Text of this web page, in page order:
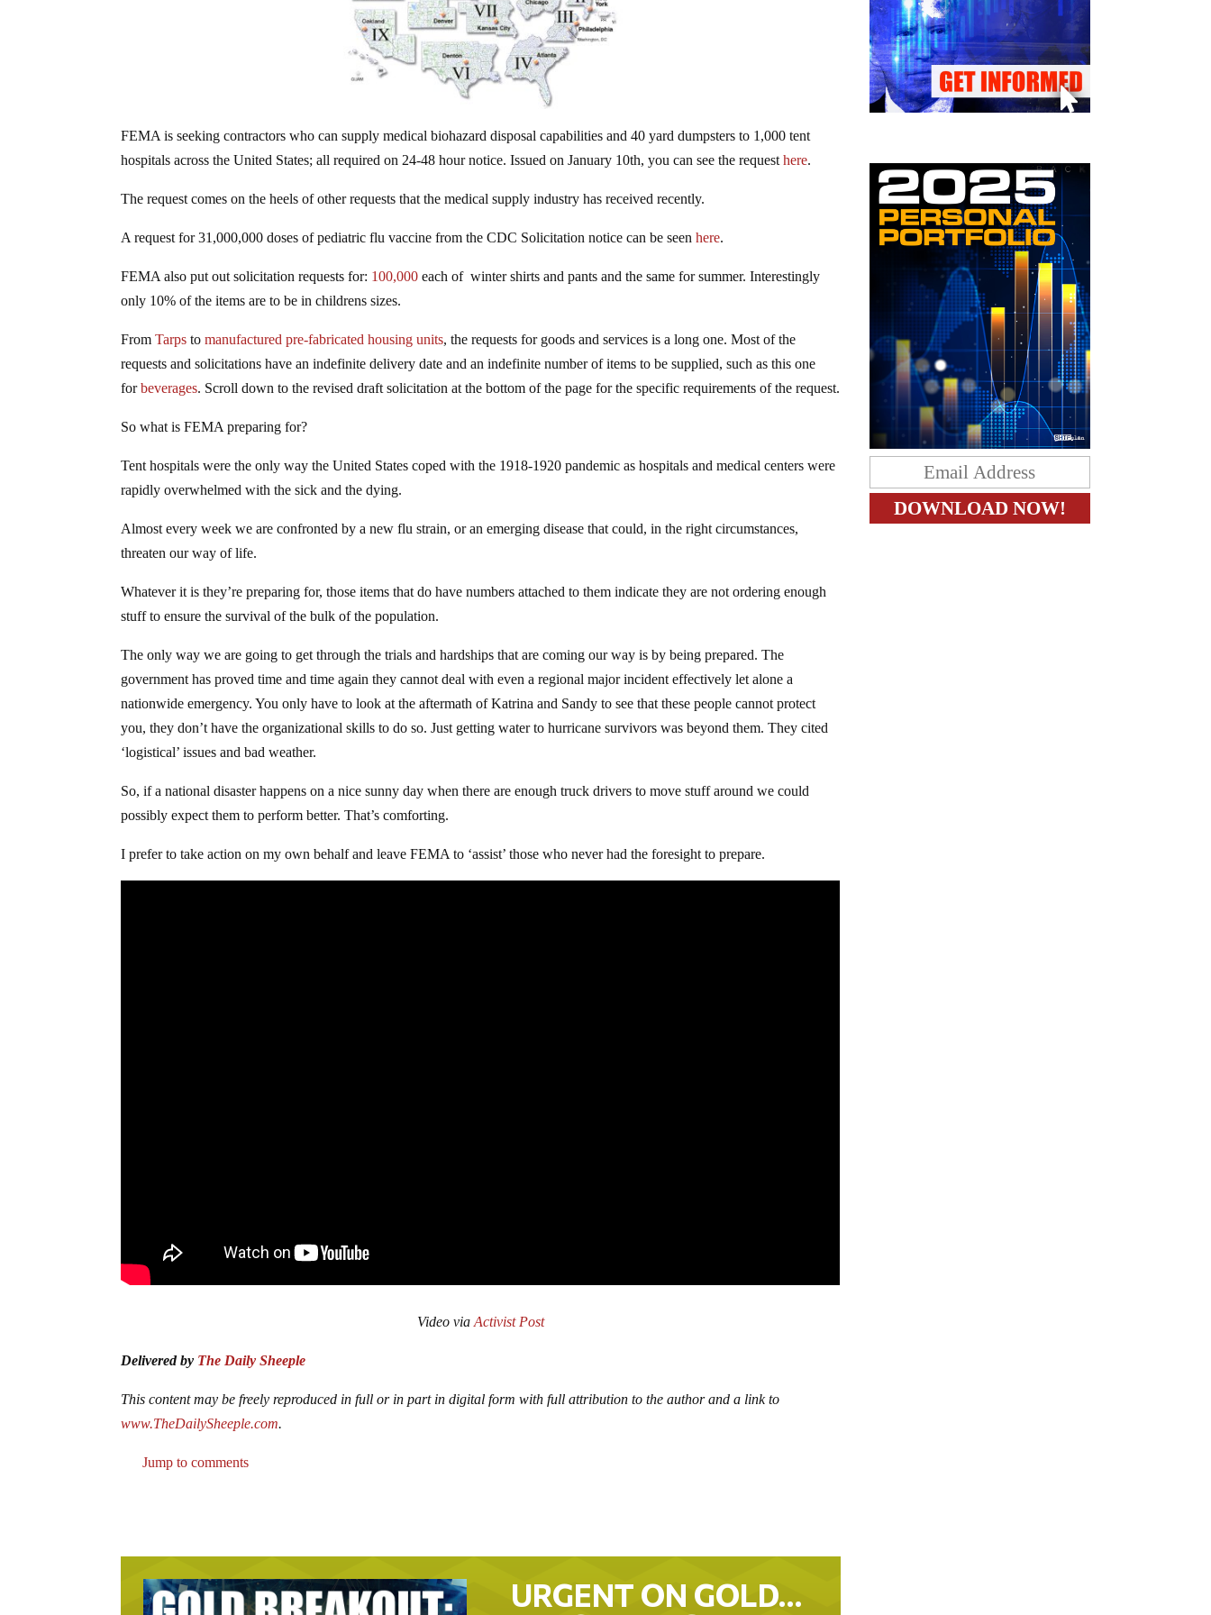
FEMA is seeking contractors who can supply medical biohazard disposal capabilities and 40 yard dumpsters to 1,000 tent
hospitals across the United States; all required on 24-48 hour notice. Issued on January 10th, you can see the requesthere.
The request comes on the heels of other requests that the medical supply industry has received recently.
A request for 31,000,000 doses of pediatric flu vaccine from the CDC Solicitation notice can be seenhere.
FEMA also put out solicitation requests for: 100,000each of winter shirts and pants and the same for summer. Interestingly
only 10% of the items are to be in childrens sizes.
From Tarps tomanufactured pre-fabricated housing units, the requests for goods and services is a long one. Most of the
requests and solicitations have an indefinite delivery date and an indefinite number of items to be supplied, such as this one
for beverages. Scroll down to the revised draft solicitation at the bottom of the page for the specific requirements of the request.
So what is FEMA preparing for?
Tent hospitals were the only way the United States coped with the 1918-1920 pandemic as hospitals and medical centers were
rapidly overwhelmed with the sick and the dying.
Almost every week we are confronted by a new flu strain, or an emerging disease that could, in the right circumstances,
threaten our way of life.
Whatever it is they’re preparing for, those items that do have numbers attached to them indicate they are not ordering enough
stuff to ensure the survival of the bulk of the population.
The only way we are going to get through the trials and hardships that are coming our way is by being prepared. The
government has proved time and time again they cannot deal with even a regional major incident effectively let alone a
nationwide emergency. You only have to look at the aftermath of Katrina and Sandy to see that these people cannot protect
you, they don’t have the organizational skills to do so. Just getting water to hurricane survivors was beyond them. They cited
‘logistical’ issues and bad weather.
So, if a national disaster happens on a nice sunny day when there are enough truck drivers to move stuff around we could
possibly expect them to perform better. That’s comforting.
I prefer to take action on my own behalf and leave FEMA to ‘assist’ those who never had the foresight to prepare.
Video viaActivist Post
Delivered by The Daily Sheeple
This content may be freely reproduced in full or in part in digital form with full attribution to the author and a link to
www.TheDailySheeple.com.
Jump to comments
URGENT ON GOLD…